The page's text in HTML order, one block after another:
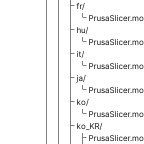
fr/
PrusaSlicer.mo
hu/
PrusaSlicer.mo
it/
PrusaSlicer.mo
ja/
PrusaSlicer.mo
ko/
PrusaSlicer.mo
ko_KR/
PrusaSlicer.mo